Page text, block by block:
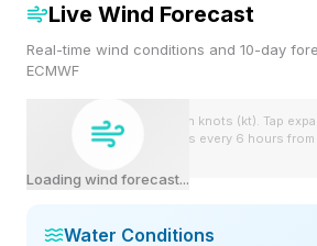
Live Wind Forecast
Real-time wind conditions and 10-day
ECMWF
Loading wind forecast...
Wind speeds shown in knots (kt). Tap
view. Forecast updates every 6 hours
Water Conditions